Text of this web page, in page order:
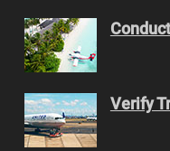
Verify